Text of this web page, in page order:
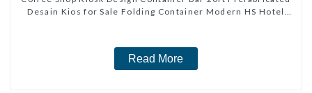
Desain Kios for Sale Folding Container Modern HS Hotel
Read More